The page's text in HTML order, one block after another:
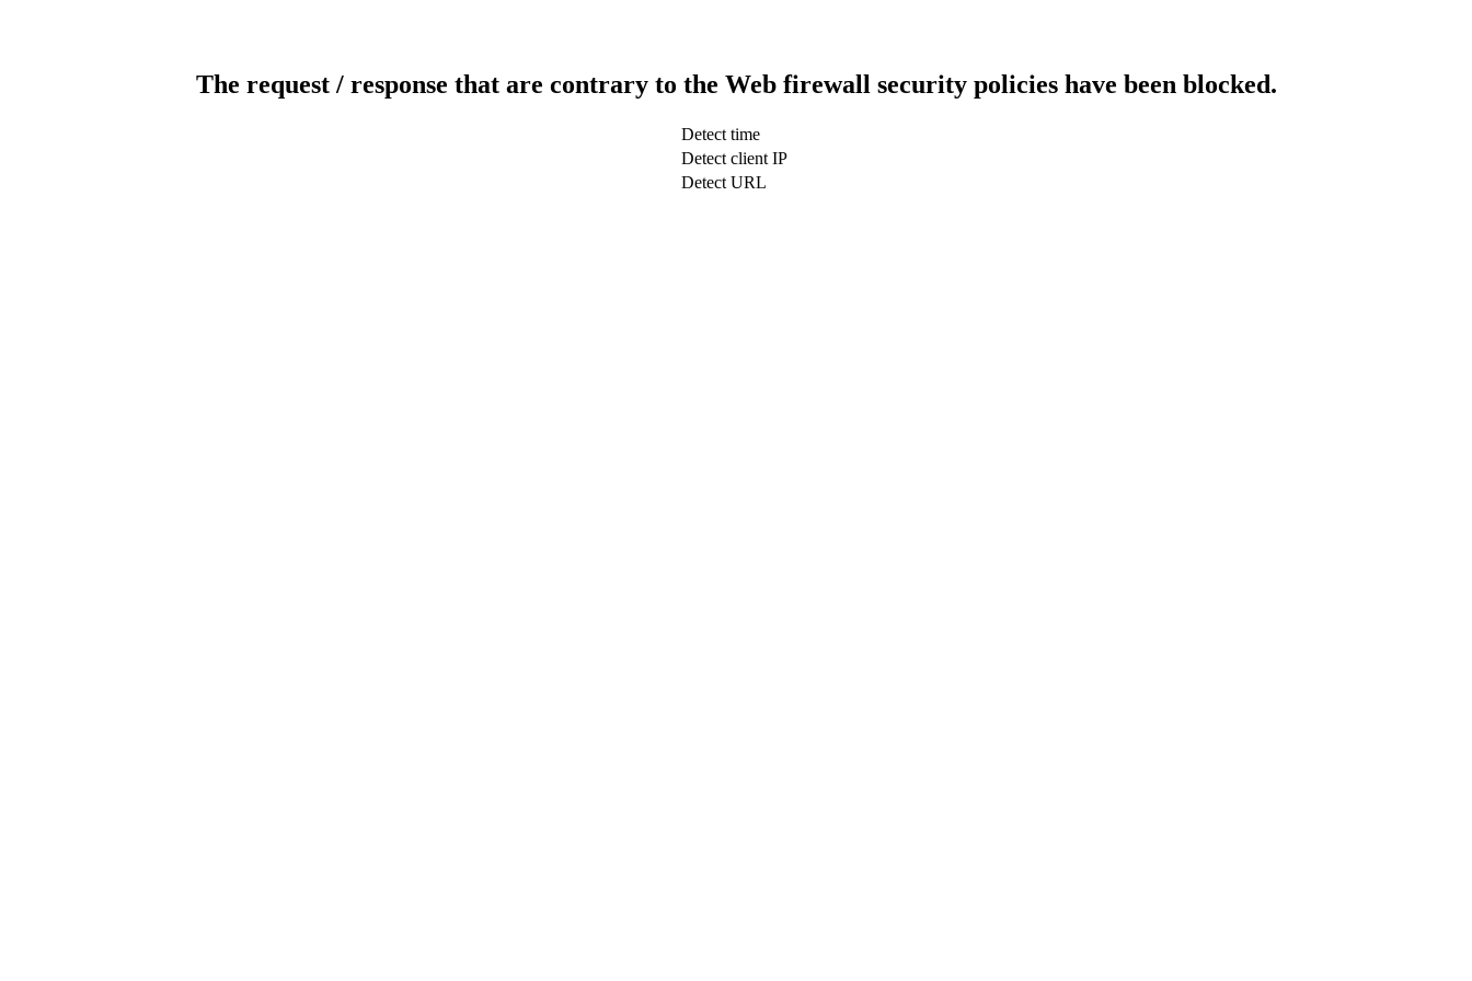
The request / response that are contrary to the Web firewall security policies have been blocked.
Detect time
Detect client IP
Detect URL